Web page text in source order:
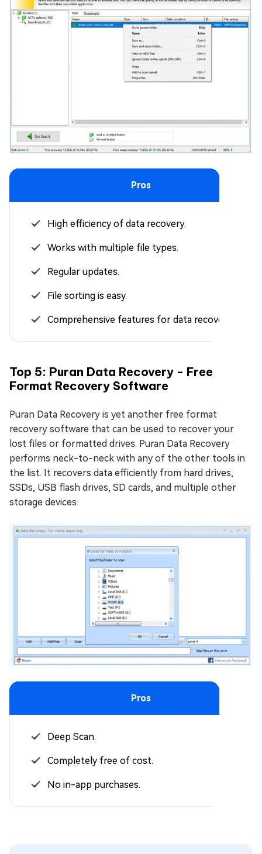
Pros
High efficiency of data recovery.
Works with multiple file types.
Regular updates.
File sorting is easy.
Comprehensive features for data recovery.
Top 5: Puran Data Recovery - Free
Format Recovery Software
Puran Data Recovery is yet another free format
recovery software that can be used to recover your
lost files or formatted drives. Puran Data Recovery
performs neck-to-neck with any of the other tools in
the list. It recovers data efficiently from hard drives,
SSDs, USB flash drives, SD cards, and multiple other
storage devices.
Pros
Deep Scan.
Completely free of cost.
No in-app purchases.